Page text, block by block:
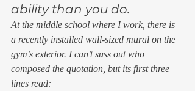
ability than you do.
At the middle school where I work, there is
a recently installed wall-sized mural on the
gym’s exterior. I can’t suss out who
composed the quotation, but its first three
lines read: